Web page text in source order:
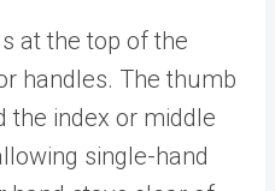
at the top of the
handles. The thumb
the index or middle
single-hand